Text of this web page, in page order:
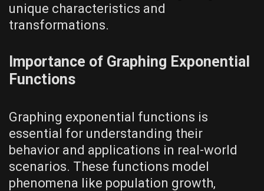
unique characteristics and
transformations.
Importance of Graphing Exponential
Functions
Graphing exponential functions is
essential for understanding their
behavior and applications in real-world
scenarios. These functions model
phenomena like population growth‚